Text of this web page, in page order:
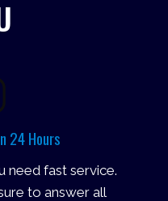
24 Hours
need fast service.
to answer all